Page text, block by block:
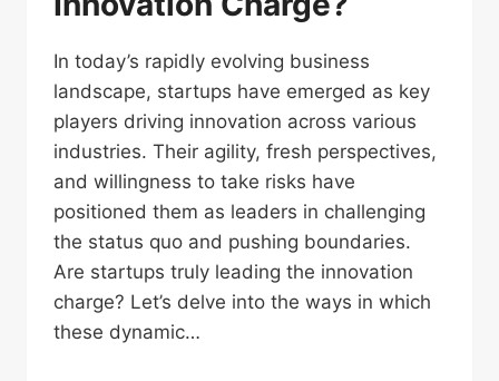
In today’s rapidly evolving business
landscape, startups have emerged as key
players driving innovation across various
industries. Their agility, fresh perspectives,
and willingness to take risks have
positioned them as leaders in challenging
the status quo and pushing boundaries.
Are startups truly leading the innovation
charge? Let’s delve into the ways in which
these dynamic…